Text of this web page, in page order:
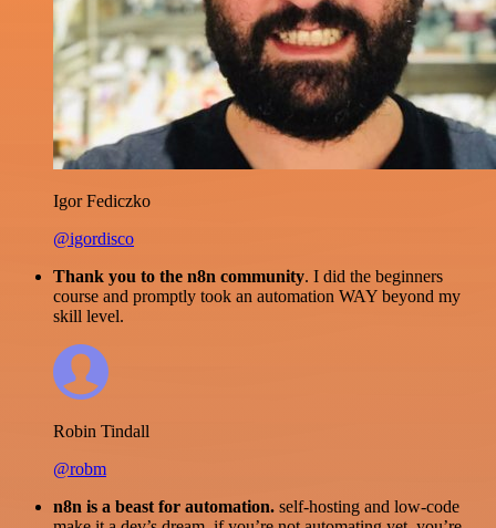
Igor Fediczko
@igordisco
Thank you to the n8n community. I did the beginners
course and promptly took an automation WAY beyond my
skill level.
Robin Tindall
@robm
n8n is a beast for automation. self-hosting and low-code